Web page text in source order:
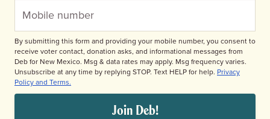
By submitting this form and providing your mobile number, you consent to
receive voter contact, donation asks, and informational messages from
Deb for New Mexico. Msg & data rates may apply. Msg frequency varies.
Unsubscribe at any time by replying STOP. Text HELP for help. Privacy
Policy and Terms.
Join Deb!